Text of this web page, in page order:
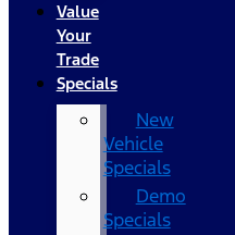
Value
Your
Trade
Specials
New
Vehicle
Specials
Demo
Specials